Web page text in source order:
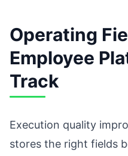
Operating
Employee
Track
Execution quality
stores the right fields